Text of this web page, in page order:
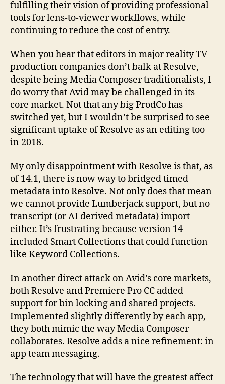
fulfilling their vision of providing professional
tools for lens-to-viewer workflows, while
continuing to reduce the cost of entry.
When you hear that editors in major reality TV
production companies don’t balk at Resolve,
despite being Media Composer traditionalists, I
do worry that Avid may be challenged in its
core market. Not that any big ProdCo has
switched yet, but I wouldn’t be surprised to see
significant uptake of Resolve as an editing too
in 2018.
My only disappointment with Resolve is that, as
of 14.1, there is now way to bridged timed
metadata into Resolve. Not only does that mean
we cannot provide Lumberjack support, but no
transcript (or AI derived metadata) import
either. It’s frustrating because version 14
included Smart Collections that could function
like Keyword Collections.
In another direct attack on Avid’s core markets,
both Resolve and Premiere Pro CC added
support for bin locking and shared projects.
Implemented slightly differently by each app,
they both mimic the way Media Composer
collaborates. Resolve adds a nice refinement: in
app team messaging.
The technology that will have the greatest affect